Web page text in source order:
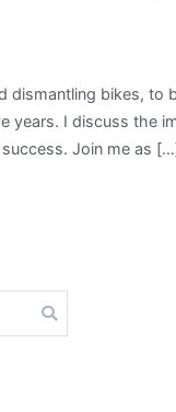
dismantling bikes,
years. I discuss the
Join me as